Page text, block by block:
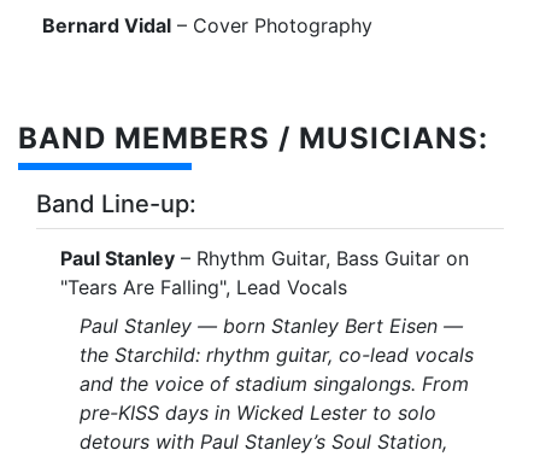
Bernard Vidal – Cover Photography
BAND MEMBERS / MUSICIANS:
Band Line-up:
Paul Stanley – Rhythm Guitar, Bass Guitar on
"Tears Are Falling", Lead Vocals
Paul Stanley — born Stanley Bert Eisen —
the Starchild: rhythm guitar, co-lead vocals
and the voice of stadium singalongs. From
pre-KISS days in Wicked Lester to solo
detours with Paul Stanley’s Soul Station,